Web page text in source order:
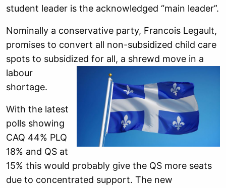
student leader is the acknowledged “main leader”.
Nominally a conservative party, Francois Legault,
promises to convert all non-subsidized child care
spots to subsidized for all, a shrewd move in a
labour
shortage.
With the latest
polls showing
CAQ 44% PLQ
18% and QS at
15% this would probably give the QS more seats
due to concentrated support. The new